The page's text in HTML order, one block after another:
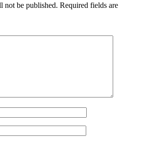
not be published. Required fields are